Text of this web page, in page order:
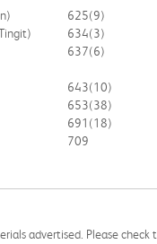
625(9)
634(3)
637(6)
643(10)
653(38)
691 (18)
709
advertised. Please